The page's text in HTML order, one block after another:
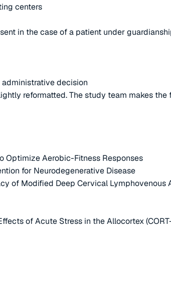
centers
in the case of a patient under
decision
reformatted. The study team makes
Optimize Aerobic-Fitness Responses
for Neurodegenerative Disease
of Modified Deep Cervical Lymphovenous
of Acute Stress in the Allocortex